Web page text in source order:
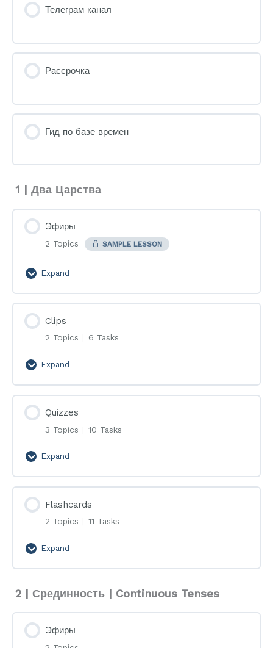
Телеграм канал
Рассрочка
Гид по базе времен
1 | Два Царства
Эфиры
2 Topics SAMPLE LESSON
Expand
Эфиры
Clips
2 Topics | 6 Tasks
Expand
Clips
Quizzes
3 Topics | 10 Tasks
Expand
Quizzes
Flashcards
2 Topics | 11 Tasks
Expand
Flashcards
2 | Срединность | Continuous Tenses
Эфиры